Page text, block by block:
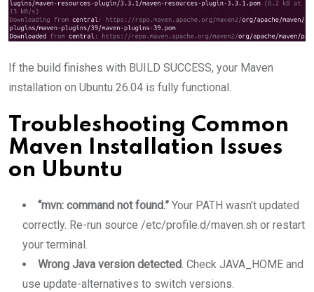
If the build finishes with BUILD SUCCESS, your Maven
installation on Ubuntu 26.04 is fully functional.
Troubleshooting Common
Maven Installation Issues
on Ubuntu
“mvn: command not found.” Your PATH wasn’t updated
correctly. Re-run source /etc/profile.d/maven.sh or restart
your terminal.
Wrong Java version detected. Check JAVA_HOME and
use update-alternatives to switch versions.